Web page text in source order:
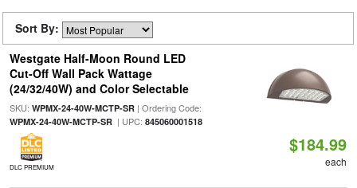
Sort By:
Westgate Half-Moon Round LED
Cut-Off Wall Pack Wattage
(24/32/40W) and Color Selectable
SKU: WPMX-24-40W-MCTP-SR| Ordering Code:
WPMX-24-40W-MCTP-SR| UPC: 845060001518
DLC PREMIUM
$184.99
each